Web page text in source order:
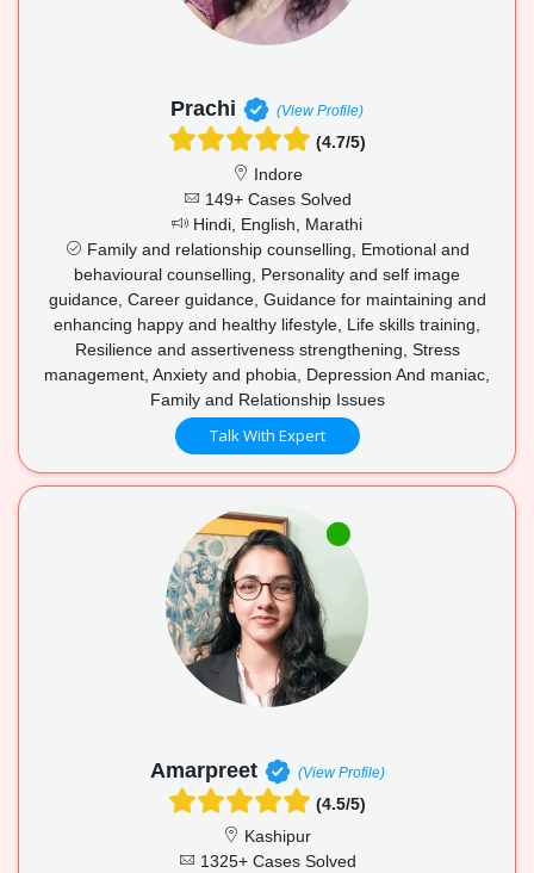
Prachi (View Profile)
(4.7/5)
Indore
149+ Cases Solved
Hindi, English, Marathi
Family and relationship counselling, Emotional and
behavioural counselling, Personality and self image
guidance, Career guidance, Guidance for maintaining and
enhancing happy and healthy lifestyle, Life skills training,
Resilience and assertiveness strengthening, Stress
management, Anxiety and phobia, Depression And maniac,
Family and Relationship Issues
Talk With Expert
Amarpreet (View Profile)
(4.5/5)
Kashipur
1325+ Cases Solved